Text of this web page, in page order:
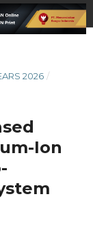
2026 /
Ion